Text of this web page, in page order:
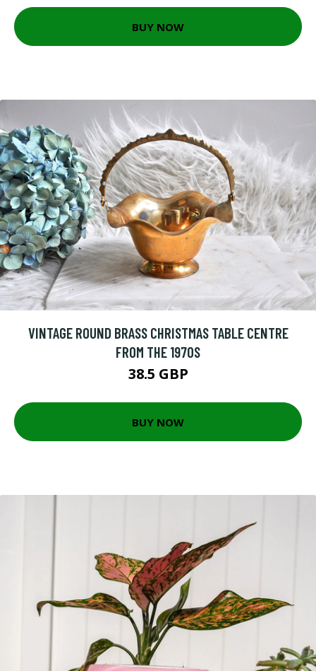
BUY NOW
VINTAGE ROUND BRASS CHRISTMAS TABLE CENTRE
FROM THE 1970S
38.5 GBP
BUY NOW